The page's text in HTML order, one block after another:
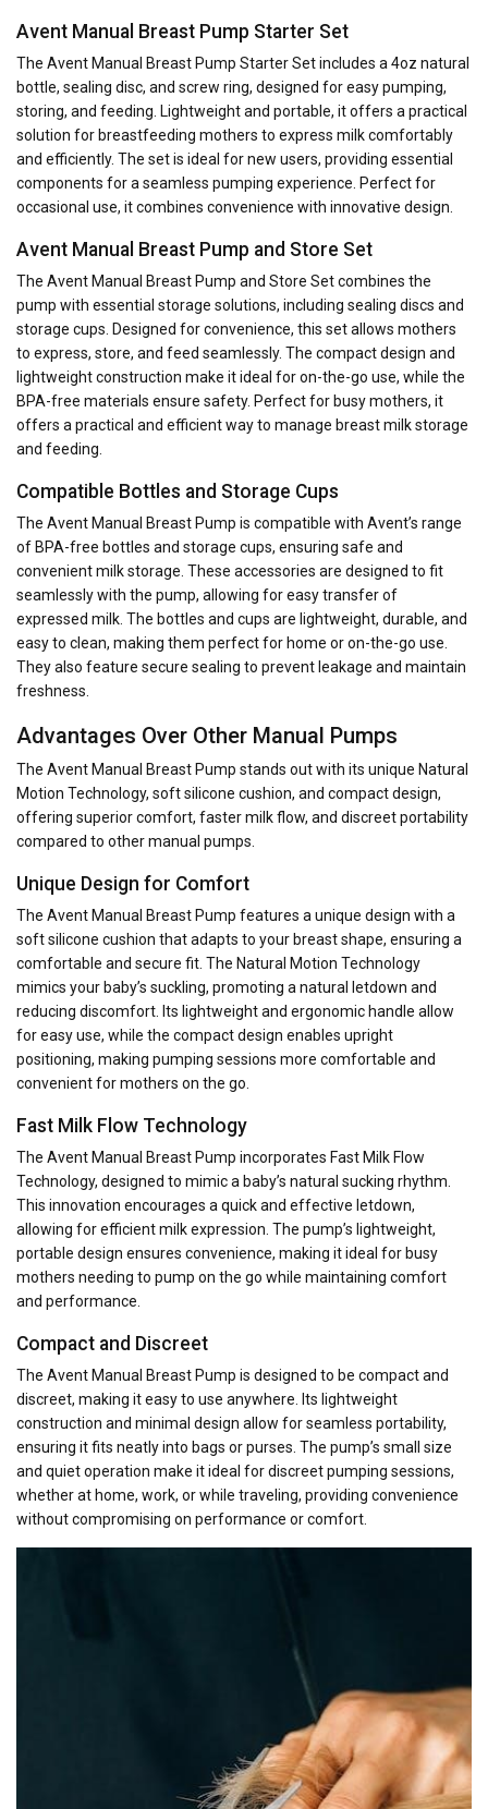
Avent Manual Breast Pump Starter Set
The Avent Manual Breast Pump Starter Set includes a 4oz natural
bottle, sealing disc, and screw ring, designed for easy pumping,
storing, and feeding. Lightweight and portable, it offers a practical
solution for breastfeeding mothers to express milk comfortably
and efficiently. The set is ideal for new users, providing essential
components for a seamless pumping experience. Perfect for
occasional use, it combines convenience with innovative design.
Avent Manual Breast Pump and Store Set
The Avent Manual Breast Pump and Store Set combines the
pump with essential storage solutions, including sealing discs and
storage cups. Designed for convenience, this set allows mothers
to express, store, and feed seamlessly. The compact design and
lightweight construction make it ideal for on-the-go use, while the
BPA-free materials ensure safety. Perfect for busy mothers, it
offers a practical and efficient way to manage breast milk storage
and feeding.
Compatible Bottles and Storage Cups
The Avent Manual Breast Pump is compatible with Avent’s range
of BPA-free bottles and storage cups, ensuring safe and
convenient milk storage. These accessories are designed to fit
seamlessly with the pump, allowing for easy transfer of
expressed milk. The bottles and cups are lightweight, durable, and
easy to clean, making them perfect for home or on-the-go use.
They also feature secure sealing to prevent leakage and maintain
freshness.
Advantages Over Other Manual Pumps
The Avent Manual Breast Pump stands out with its unique Natural
Motion Technology, soft silicone cushion, and compact design,
offering superior comfort, faster milk flow, and discreet portability
compared to other manual pumps.
Unique Design for Comfort
The Avent Manual Breast Pump features a unique design with a
soft silicone cushion that adapts to your breast shape, ensuring a
comfortable and secure fit. The Natural Motion Technology
mimics your baby’s suckling, promoting a natural letdown and
reducing discomfort. Its lightweight and ergonomic handle allow
for easy use, while the compact design enables upright
positioning, making pumping sessions more comfortable and
convenient for mothers on the go.
Fast Milk Flow Technology
The Avent Manual Breast Pump incorporates Fast Milk Flow
Technology, designed to mimic a baby’s natural sucking rhythm.
This innovation encourages a quick and effective letdown,
allowing for efficient milk expression. The pump’s lightweight,
portable design ensures convenience, making it ideal for busy
mothers needing to pump on the go while maintaining comfort
and performance.
Compact and Discreet
The Avent Manual Breast Pump is designed to be compact and
discreet, making it easy to use anywhere. Its lightweight
construction and minimal design allow for seamless portability,
ensuring it fits neatly into bags or purses. The pump’s small size
and quiet operation make it ideal for discreet pumping sessions,
whether at home, work, or while traveling, providing convenience
without compromising on performance or comfort.